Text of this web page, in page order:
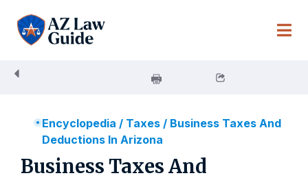
content
Encyclopedia / Taxes/ Business Taxes And
Deductions In Arizona
Business Taxes And